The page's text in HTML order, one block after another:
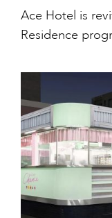
Ace Hotel is
Residence